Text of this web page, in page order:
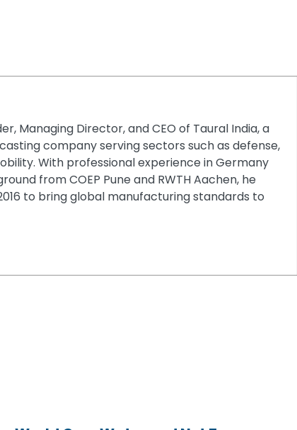
Managing Director, and CEO of Taural India, a
company serving sectors such as defense,
With professional experience in Germany
from COEP Pune and RWTH Aachen, he
to bring global manufacturing standards to